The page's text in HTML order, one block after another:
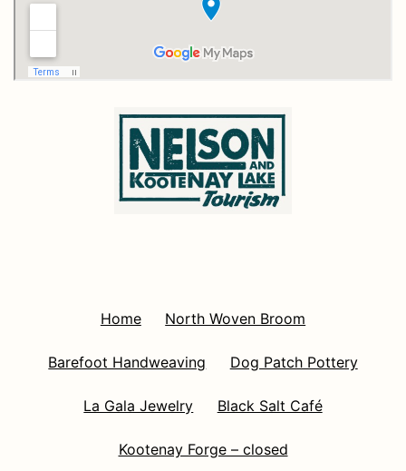
Home North Woven Broom
Barefoot Handweaving Dog Patch Pottery
La Gala Jewelry Black Salt Café
Kootenay Forge – closed